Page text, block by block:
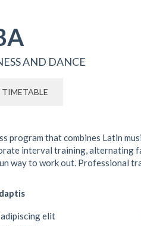
AND DANCE
program that combines Latin
interval training, alternating
way to work out. Professional
elit